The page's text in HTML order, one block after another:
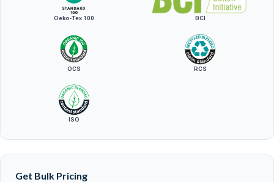
Oeko-Tex 100 BCI
OCS RCS
ISO
Get Bulk Pricing